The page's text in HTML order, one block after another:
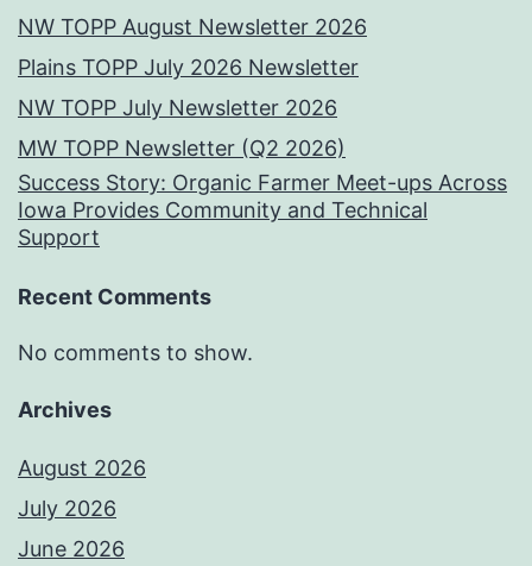
NW TOPP August Newsletter 2026
Plains TOPP July 2026 Newsletter
NW TOPP July Newsletter 2026
MW TOPP Newsletter (Q2 2026)
Success Story: Organic Farmer Meet-ups Across
Iowa Provides Community and Technical
Support
Recent Comments
No comments to show.
Archives
August 2026
July 2026
June 2026